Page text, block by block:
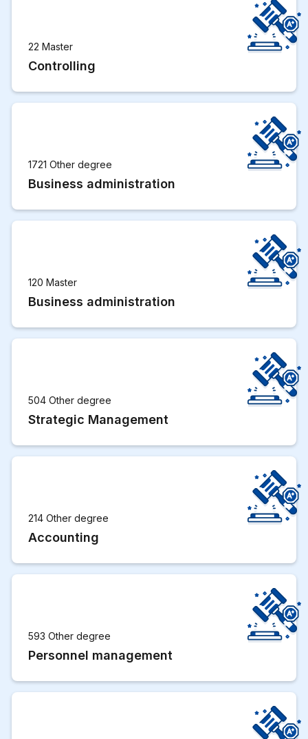
22 Master
Controlling
1721 Other degree
Business administration
120 Master
Business administration
504 Other degree
Strategic Management
214 Other degree
Accounting
593 Other degree
Personnel management